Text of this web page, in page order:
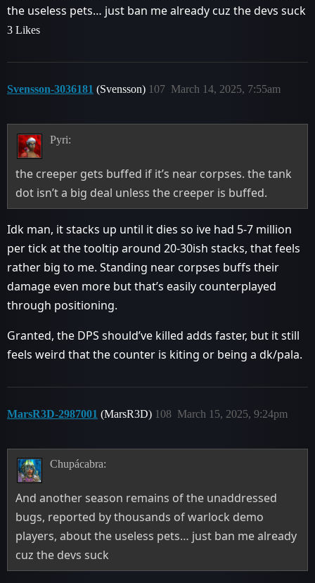
the useless pets… just ban me already cuz the devs suck
3 Likes
Svensson-3036181 (Svensson) March 14, 2025, 7:55am
107
Pyri:
the creeper gets buffed if it’s near corpses. the tank
dot isn’t a big deal unless the creeper is buffed.
Idk man, it stacks up until it dies so ive had 5-7 million
per tick at the tooltip around 20-30ish stacks, that feels
rather big to me. Standing near corpses buffs their
damage even more but that’s easily counterplayed
through positioning.
Granted, the DPS should’ve killed adds faster, but it still
feels weird that the counter is kiting or being a dk/pala.
MarsR3D-2987001 (MarsR3D) March 15, 2025, 9:24pm
108
Chupácabra:
And another season remains of the unaddressed
bugs, reported by thousands of warlock demo
players, about the useless pets… just ban me already
cuz the devs suck